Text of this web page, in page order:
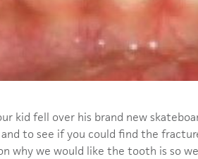
kid fell over his brand new
to see if you could find the
why we would like the tooth is so